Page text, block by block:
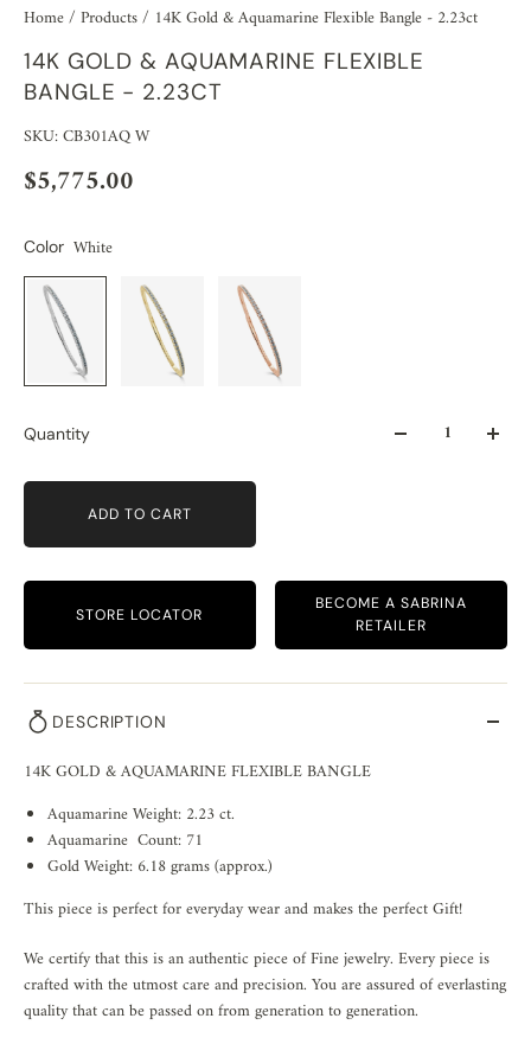
Home/ Products/ 14K Gold & Aquamarine Flexible Bangle - 2.23ct
14K GOLD & AQUAMARINE FLEXIBLE
BANGLE - 2.23CT
SKU: CB301AQ W
$5,775.00
Color White
Quantity
ADD TO CART
STORE LOCATOR
BECOME A SABRINA
RETAILER
DESCRIPTION
14K GOLD & AQUAMARINE FLEXIBLE BANGLE
Aquamarine Weight: 2.23 ct.
Aquamarine Count: 71
Gold Weight: 6.18 grams (approx.)
This piece is perfect for everyday wear and makes the perfect Gift!
We certify that this is an authentic piece of Fine jewelry. Every piece is
crafted with the utmost care and precision. You are assured of everlasting
quality that can be passed on from generation to generation.